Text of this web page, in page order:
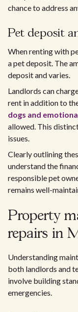
chance to address
Pet deposit
When renting with
a pet deposit. The
deposit and varies.
Landlords can
rent in addition to
dogs and
allowed. This
issues.
Clearly outlining
understand the
responsible pet
remains well-
Property
repairs in
Understanding
both landlords and
involve building
emergencies.